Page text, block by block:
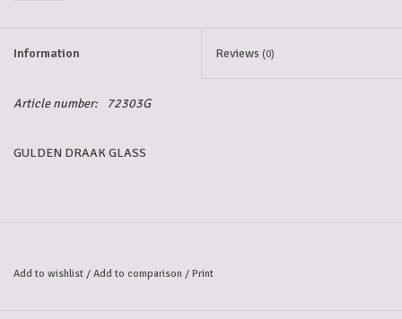
Information Reviews (0)
Article number: 72303G
GULDEN DRAAK GLASS
Add to wishlist / Add to comparison / Print